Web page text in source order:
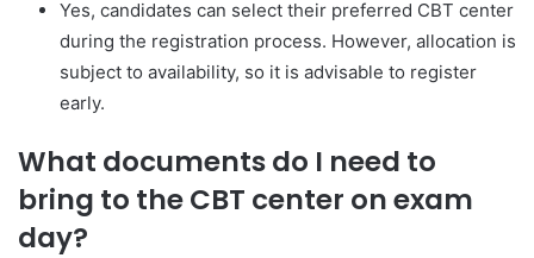
Yes, candidates can select their preferred CBT center
during the registration process. However, allocation is
subject to availability, so it is advisable to register
early.
What documents do I need to
bring to the CBT center on exam
day?